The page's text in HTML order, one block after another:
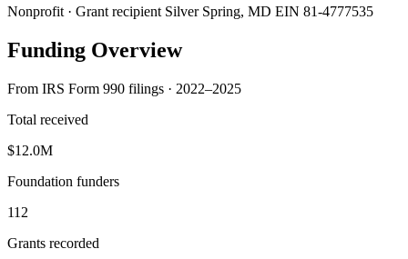
Nonprofit · Grant recipient Silver Spring, MD EIN 81-4777535
Funding Overview
From IRS Form 990 filings · 2022–2025
Total received
$12.0M
Foundation funders
112
Grants recorded